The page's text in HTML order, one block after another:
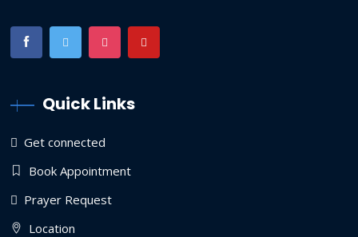
Quick Links
Get connected
Book Appointment
Prayer Request
Location